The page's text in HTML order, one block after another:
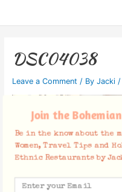
DSC04038
Leave a Comment / By Jacki /
Join the
Be in the know about the
Women, Travel Tips and
Ethnic Restaurants by